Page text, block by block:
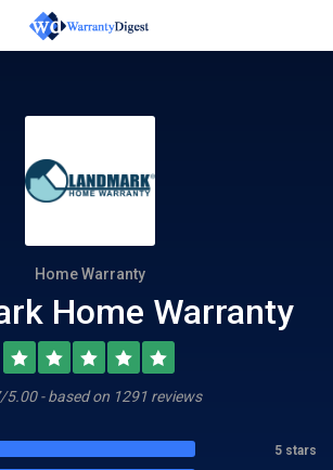
Home Warranty
Home Warranty
5.00 - based on 1291 reviews
5 stars